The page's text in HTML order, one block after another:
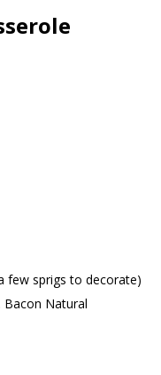
few sprigs to decorate)
Natural